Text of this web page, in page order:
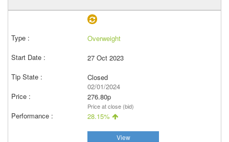
Overweight
27 Oct 2023
Closed
02/01/2024
276.80p
Price at close (bid)
28.15%
View